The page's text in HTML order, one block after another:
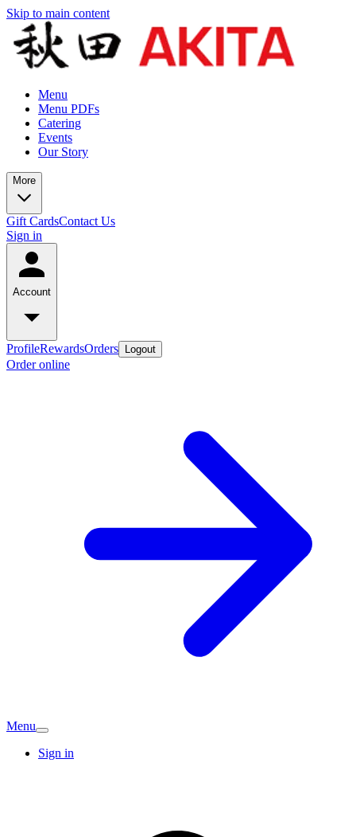
Skip to main content
Menu
Menu PDFs
Catering
Events
Our Story
More
Gift CardsContact Us
Sign in
Account
ProfileRewardsOrders Logout
Order online
Menu
Sign in